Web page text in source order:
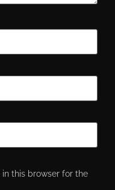
this browser for the